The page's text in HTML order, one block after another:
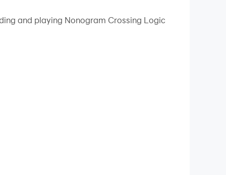
on your PC!
this picture cross logic puzzle with
fun mini-games, countless nonogram events
aesthetics, fun sounds, and cute
relaxing with nonograms and other exciting
and playing Nonogram Crossing Logic